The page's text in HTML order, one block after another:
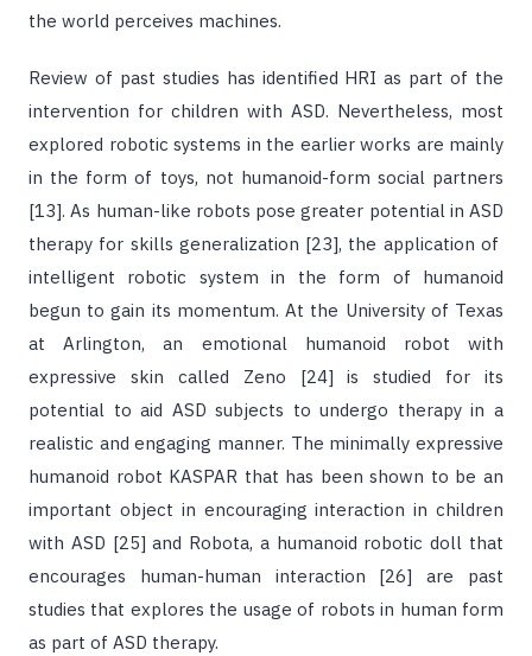
the world perceives machines.
Review of past studies has identified HRI as part of the
intervention for children with ASD. Nevertheless, most
explored robotic systems in the earlier works are mainly
in the form of toys, not humanoid-form social partners
[13]. As human-like robots pose greater potential in ASD
therapy for skills generalization [23], the application of
intelligent robotic system in the form of humanoid
begun to gain its momentum. At the University of Texas
at Arlington, an emotional humanoid robot with
expressive skin called Zeno [24] is studied for its
potential to aid ASD subjects to undergo therapy in a
realistic and engaging manner. The minimally expressive
humanoid robot KASPAR that has been shown to be an
important object in encouraging interaction in children
with ASD [25] and Robota, a humanoid robotic doll that
encourages human-human interaction [26] are past
studies that explores the usage of robots in human form
as part of ASD therapy.